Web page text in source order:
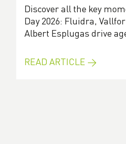
Discover all the key
Day 2026: Fluidra,
Albert Esplugas drive
READ ARTICLE →